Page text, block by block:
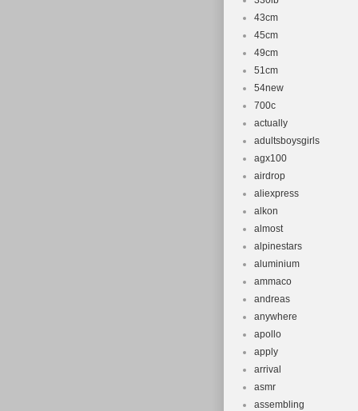
43cm
45cm
49cm
51cm
54new
700c
actually
adultsboysgirls
agx100
airdrop
aliexpress
alkon
almost
alpinestars
aluminium
ammaco
andreas
anywhere
apollo
apply
arrival
asmr
assembling